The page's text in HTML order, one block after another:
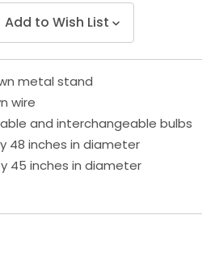
Add to Wish List
metal stand
wire
and interchangeable bulbs
48 inches in diameter
45 inches in diameter